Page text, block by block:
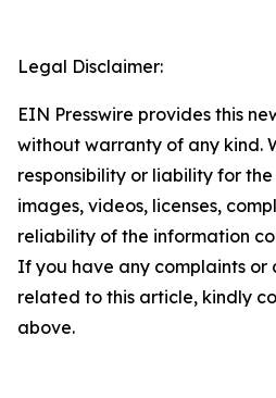
Legal Disclaimer:
EIN Presswire provides this
without warranty of any kind.
responsibility or liability for
images, videos, licenses,
reliability of the information
If you have any complaints or
related to this article, kindly
above.